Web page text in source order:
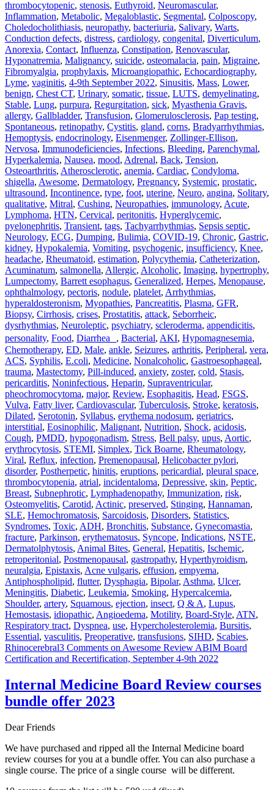
thrombocytopenic, stenosis, Euthyroid, Neuromascular,
Inflammation, Metabolic, Megaloblastic, Segmental, Colposcopy,
Choledocholithiasis, neuropathy, bacteriuria, Salivary, Warts,
Conduction defects, distress, cardiology, congenital, Diverticulum,
Anorexia, Contact, Influenza, Constipation, Renovascular,
Hyponatremia, Malignancy, suicide, osteomalacia, pain, Migraine,
Fibromyalgia, prophylaxis, Microangiopathic, Echocardiography,
Lyme, vaginitis, 4-9th September 2022, Sinusitis, Mass, Lower,
benign, Chest CT, Urinary, somatic, tissue, LUTS, demyelinating,
Stable, Lung, purpura, Regurgitation, sick, Myasthenia Gravis,
allergy, Gallbladder, Transfusion, Glomerulosclerosis, Pap testing,
Spontaneous, retinopathy, Cystitis, gland, corns, Bradyarrhythmias,
Hemoptysis, endocrinology, Eisenmenger, Zollinger-Ellison,
Nervosa, Immunodeficiencies, Infections, Bleeding, Parenchymal,
Hyperkalemia, Nausea, mood, Adrenal, Back, Tension,
Osteoarthritis, Atherosclerotic, anemia, Cardiac, Condyloma,
shigella, Awesome, Dermatology, Pregnancy, Systemic, prostatic,
ultrasound, Incontinence, type, foot, uterine, Neuro, angina, Solitary,
qualitative, Mitral, Cushing, Neuropathies, immunology, Acute,
Lymphoma, HTN, Cervical, peritonitis, Hyperglycemic,
pyelonephritis, Transient, tags, Tachyarrhythmias, Sepsis septic,
Neurology, ECG, Dumping, Bulimia, COVID-19, Chronic, Gastric,
kidney, Hypokalemia, Vomiting, psychogenic, insufficiency, Knee,
headache, Rheumatoid, estimation, Polycythemia, Catheterization,
Acuminatum, salmonella, Allergic, Alcoholic, Imaging, hypertrophy,
Lumpectomy, Barrett esophagus, Generalized, Herpes, Menopause,
ophthalmology, pectoris, nodule, platelet, Arrhythmias,
hyperaldosteronism, Myopathies, Pancreatitis, Plasma, GFR,
Biopsy, Cirrhosis, crises, Prostatitis, attack, Seborrheic,
dysrhythmias, Neuroleptic, psychiatry, scleroderma, appendicitis,
personality, Food, Diarrhea , Bacterial, AKI, Hypomagnesemia,
Chemotherapy, ED, Male, ankle, Seizures, arthritis, Peripheral, vera,
ACS, Syphilis, E.coli, Medicine, Nonalcoholic, Gastroesophageal,
trauma, Mastectomy, Pill‐induced, anxiety, zoster, cold, Stasis,
pericarditis, Noninfectious, Heparin, Supraventricular,
pheochromocytoma, major, Review, Esophagitis, Head, FSGS,
Vulva, Fatty liver, Cardiovascular, Tuberculosis, Stroke, keratosis,
Dilated, Serotonin, Syllabus, erythema nodosum, geriatrics,
interstitial, Eosinophilic, Malignant, Nutrition, Shock, acidosis,
Cough, PMDD, hypogonadism, Stress, Bell palsy, upus, Aortic,
erythrocytosis, STEMI, Simplex, Tick Boarne, Rheumatology,
Viral, Reflux, infection, Premenopausal, Helicobacter pylori,
disorder, Postherpetic, hinitis, eruptions, pericardial, pleural space,
thrombocytopenia, atrial, incidentaloma, Depressive, skin, Peptic,
Breast, Subnephrotic, Lymphadenopathy, Immunization, risk,
Osteomyelitis, Carotid, Actinic, preserved, Stinging, Hannaman,
SLE, Hemochromatosis, Sarcoidosis, Disorders, Statistics,
Syndromes, Toxic, ADH, Bronchitis, Substance, Gynecomastia,
fracture, Parkinson, erythematosus, Syncope, Indications, NSTE,
Dermatolphytosis, Animal Bites, General, Hepatitis, Ischemic,
retroperitonial, Postmenopausal, gastropathy, Hyperthyroidism,
neuralgia, Epistaxis, Acne vulgaris, effusion, empyema,
Antiphospholipid, flutter, Dysphagia, Bipolar, Asthma, Ulcer,
Meningitis, Diabetic, Leukemia, Smoking, Hypercalcemia,
Shoulder, artery, Squamous, ejection, insect, Q & A, Lupus,
Hemostasis, idiopathic, Angioedema, Motility, Board-Style, ATN,
Respiratory tract, Dyspnea, use, Hypercholesterolemia, Bursitis,
Essential, vasculitis, Preoperative, transfusions, SIHD, Scabies,
Rhinocerebral3 Comments on Awesome Review ABIM Board
Certification and Recertification, September 4-9th 2022
Internal Medicine Board Review courses
bundle offer 2023
Dear Friends
We have purchased and ripped all the Internal Medicine board
review courses for you at a bundle offer. You can also purchase a
single course. The price of a single course will be different.